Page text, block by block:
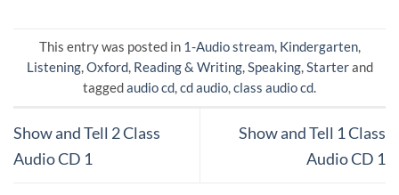
This entry was posted in 1-Audio stream, Kindergarten,
Listening,Oxford, Reading & Writing,Speaking,Starterand
taggedaudio cd,cd audio,class audio cd.
Show and Tell 2 Class
Audio CD 1
Show and Tell 1 Class
Audio CD 1